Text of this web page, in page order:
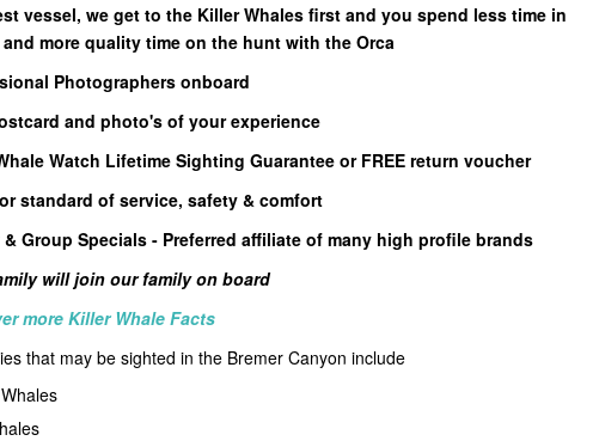
vessel, we get to the Killer Whales first and you spend less time in
more quality time on the hunt with the Orca
Photographers onboard
and photo's of your experience
Watch Lifetime Sighting Guarantee or FREE return voucher
standard of service, safety & comfort
& Group Specials - Preferred affiliate of many high profile brands
will join our family on board
more Killer Whale Facts
that may be sighted in the Bremer Canyon include